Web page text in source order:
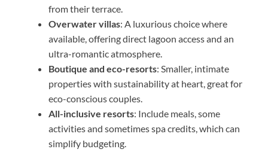
from their terrace.
Overwater villas: A luxurious choice where
available, offering direct lagoon access and an
ultra-romantic atmosphere.
Boutique and eco-resorts: Smaller, intimate
properties with sustainability at heart, great for
eco-conscious couples.
All-inclusive resorts: Include meals, some
activities and sometimes spa credits, which can
simplify budgeting.